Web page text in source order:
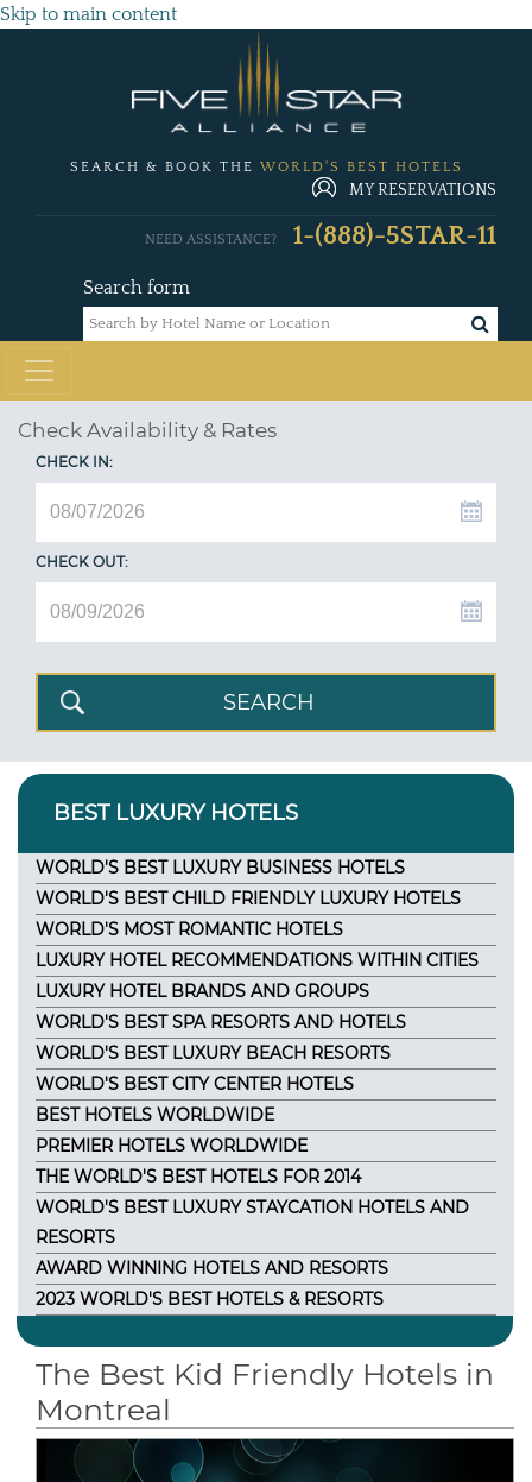
Skip to main content
SEARCH & BOOK THE WORLD'S BEST HOTELS
MY RESERVATIONS
Search form
NEED ASSISTANCE? 1-(888)-5STAR-11
Check Availability & Rates
CHECK IN:
CHECK OUT:
BEST LUXURY HOTELS
WORLD'S BEST LUXURY BUSINESS HOTELS
WORLD'S BEST CHILD FRIENDLY LUXURY HOTELS
WORLD'S MOST ROMANTIC HOTELS
LUXURY HOTEL RECOMMENDATIONS WITHIN CITIES
LUXURY HOTEL BRANDS AND GROUPS
WORLD'S BEST SPA RESORTS AND HOTELS
WORLD'S BEST LUXURY BEACH RESORTS
WORLD'S BEST CITY CENTER HOTELS
BEST HOTELS WORLDWIDE
PREMIER HOTELS WORLDWIDE
THE WORLD'S BEST HOTELS FOR 2014
WORLD'S BEST LUXURY STAYCATION HOTELS AND
RESORTS
AWARD WINNING HOTELS AND RESORTS
2023 WORLD'S BEST HOTELS & RESORTS
The Best Kid Friendly Hotels in
Montreal